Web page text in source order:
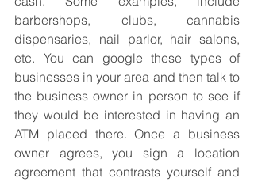
barbershops, clubs, cannabis
dispensaries, nail parlor, hair salons,
etc. You can google these types of
businesses in your area and then talk to
the business owner in person to see if
they would be interested in having an
ATM placed there. Once a business
owner agrees, you sign a location
agreement that contrasts yourself and